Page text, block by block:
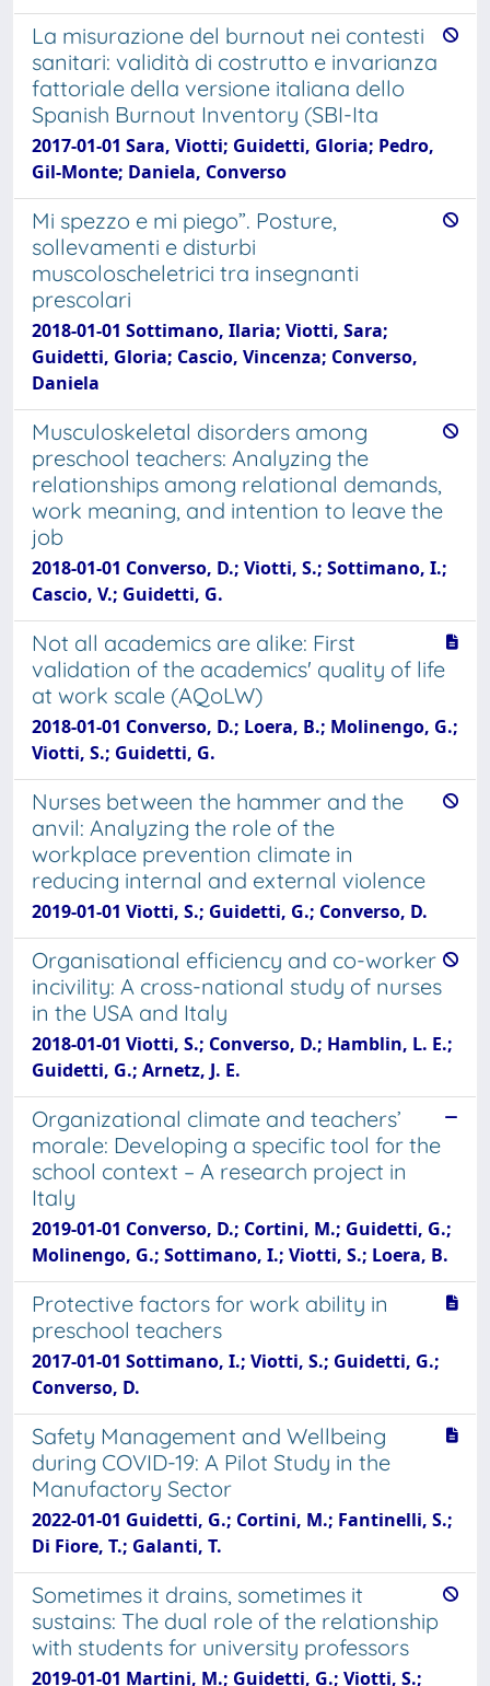
La misurazione del burnout nei contesti
sanitari: validità di costrutto e invarianza
fattoriale della versione italiana dello
Spanish Burnout Inventory (SBI-Ita
2017-01-01 Sara, Viotti; Guidetti, Gloria; Pedro,
Gil-Monte; Daniela, Converso
Mi spezzo e mi piego”. Posture,
sollevamenti e disturbi
muscoloscheletrici tra insegnanti
prescolari
2018-01-01 Sottimano, Ilaria; Viotti, Sara;
Guidetti, Gloria; Cascio, Vincenza; Converso,
Daniela
Musculoskeletal disorders among
preschool teachers: Analyzing the
relationships among relational demands,
work meaning, and intention to leave the
job
2018-01-01 Converso, D.; Viotti, S.; Sottimano, I.;
Cascio, V.; Guidetti, G.
Not all academics are alike: First
validation of the academics' quality of life
at work scale (AQoLW)
2018-01-01 Converso, D.; Loera, B.; Molinengo, G.;
Viotti, S.; Guidetti, G.
Nurses between the hammer and the
anvil: Analyzing the role of the
workplace prevention climate in
reducing internal and external violence
2019-01-01 Viotti, S.; Guidetti, G.; Converso, D.
Organisational efficiency and co-worker
incivility: A cross-national study of nurses
in the USA and Italy
2018-01-01 Viotti, S.; Converso, D.; Hamblin, L. E.;
Guidetti, G.; Arnetz, J. E.
Organizational climate and teachers’
morale: Developing a specific tool for the
school context – A research project in
Italy
2019-01-01 Converso, D.; Cortini, M.; Guidetti, G.;
Molinengo, G.; Sottimano, I.; Viotti, S.; Loera, B.
Protective factors for work ability in
preschool teachers
2017-01-01 Sottimano, I.; Viotti, S.; Guidetti, G.;
Converso, D.
Safety Management and Wellbeing
during COVID-19: A Pilot Study in the
Manufactory Sector
2022-01-01 Guidetti, G.; Cortini, M.; Fantinelli, S.;
Di Fiore, T.; Galanti, T.
Sometimes it drains, sometimes it
sustains: The dual role of the relationship
with students for university professors
2019-01-01 Martini, M.; Guidetti, G.; Viotti, S.;